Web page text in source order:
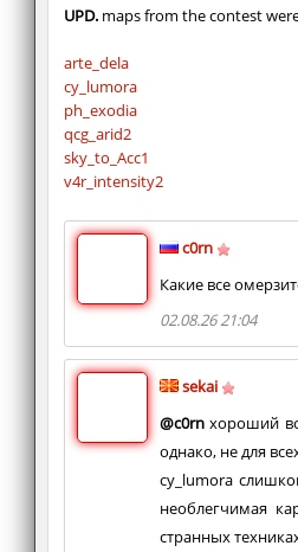
UPD. maps from the contest
arte_dela
cy_lumora
ph_exodia
qcg_arid2
sky_to_Acc1
v4r_intensity2
c0rn
Какие все
02.08.26 21:04
sekai
@c0rn хороший
однако, не для
cy_lumora
необлегчимая
странных